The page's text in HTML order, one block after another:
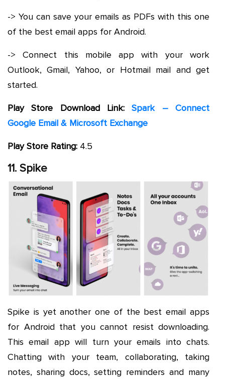
-> You can save your emails as PDFs with this one
of the best email apps for Android.
-> Connect this mobile app with your work
Outlook, Gmail, Yahoo, or Hotmail mail and get
started.
Play Store Download Link:
Spark – Connect
Google Email & Microsoft Exchange
Play Store Rating: 4.5
11. Spike
Spike is yet another one of the best email apps
for Android that you cannot resist downloading.
This email app will turn your emails into chats.
Chatting with your team, collaborating, taking
notes, sharing docs, setting reminders and many